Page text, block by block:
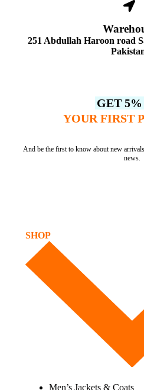
251 Abdullah Haroon road
SHOP
Men’s Jackets & Coats
GET
YOUR FIRST
And be the first to know about new
news.